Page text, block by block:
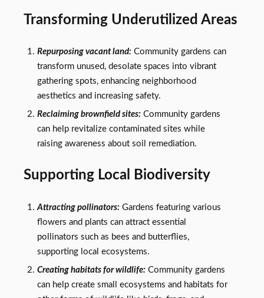
Transforming Underutilized Areas
Repurposing vacant land:Community gardens can
transform unused, desolate spaces into vibrant
gathering spots, enhancing neighborhood
aesthetics and increasing safety.
Reclaiming brownfield sites:Community gardens
can help revitalize contaminated sites while
raising awareness about soil remediation.
Supporting Local Biodiversity
Attracting pollinators:Gardens featuring various
flowers and plants can attract essential
pollinators such as bees and butterflies,
supporting local ecosystems.
Creating habitats for wildlife:Community gardens
can help create small ecosystems and habitats for